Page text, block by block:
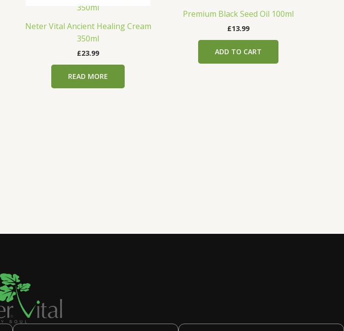
Neter Vital Ancient Healing Cream
350ml
£23.99
READ MORE
Premium Black Seed Oil 100ml
£13.99
ADD TO CART